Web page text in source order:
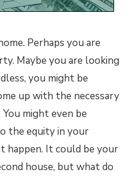
Perhaps you are
Maybe you are looking
you might be
up with the necessary
might even be
the equity in your
happen. It could be your
house, but what do